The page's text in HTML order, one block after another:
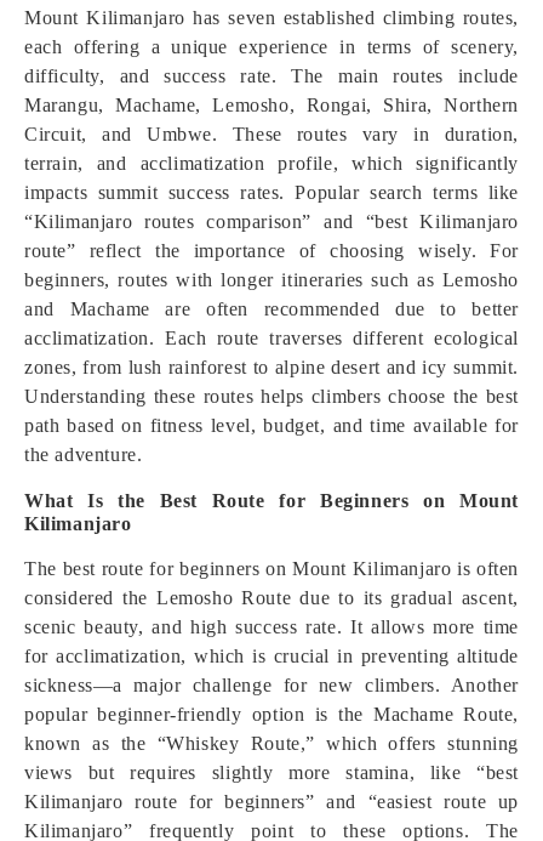
Mount Kilimanjaro has seven established climbing routes,
each offering a unique experience in terms of scenery,
difficulty, and success rate. The main routes include
Marangu, Machame, Lemosho, Rongai, Shira, Northern
Circuit, and Umbwe. These routes vary in duration,
terrain, and acclimatization profile, which significantly
impacts summit success rates. Popular search terms like
“Kilimanjaro routes comparison” and “best Kilimanjaro
route” reflect the importance of choosing wisely. For
beginners, routes with longer itineraries such as Lemosho
and Machame are often recommended due to better
acclimatization. Each route traverses different ecological
zones, from lush rainforest to alpine desert and icy summit.
Understanding these routes helps climbers choose the best
path based on fitness level, budget, and time available for
the adventure.
What Is the Best Route for Beginners on Mount
Kilimanjaro
The best route for beginners on Mount Kilimanjaro is often
considered the Lemosho Route due to its gradual ascent,
scenic beauty, and high success rate. It allows more time
for acclimatization, which is crucial in preventing altitude
sickness—a major challenge for new climbers. Another
popular beginner-friendly option is the Machame Route,
known as the “Whiskey Route,” which offers stunning
views but requires slightly more stamina, like “best
Kilimanjaro route for beginners” and “easiest route up
Kilimanjaro” frequently point to these options. The